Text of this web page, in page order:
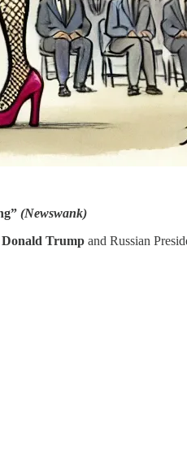
(Newswank)
Donald Trump and Russian